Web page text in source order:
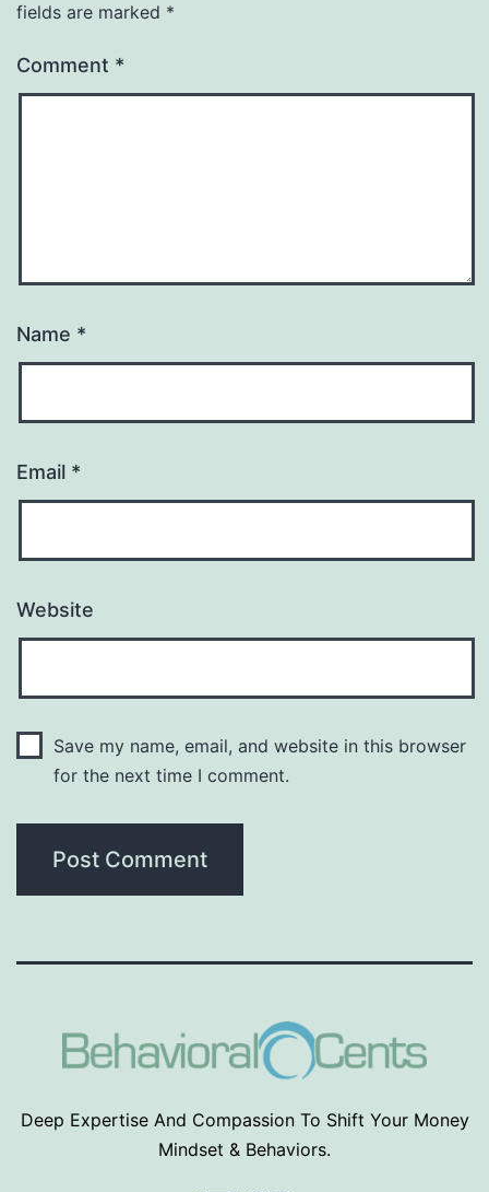
fields are marked *
Comment *
Name *
Email *
Website
Save my name, email, and website in this browser
for the next time I comment.
Deep Expertise And Compassion To Shift Your Money
Mindset & Behaviors.